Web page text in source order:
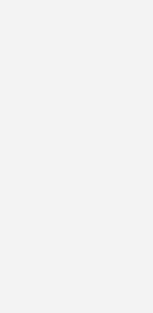
Senator from
the many
to challenge
stopped by
from climate
And then
Rogan